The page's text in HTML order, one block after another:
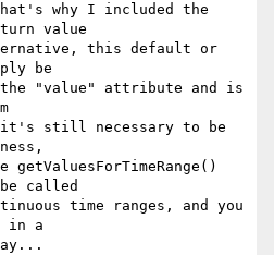
why I included the
value
this default or
be
the "value" attribute and is
still necessary to be
called
time ranges, and you
in a